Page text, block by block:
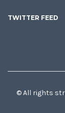
TWITTER FEED
© All rights